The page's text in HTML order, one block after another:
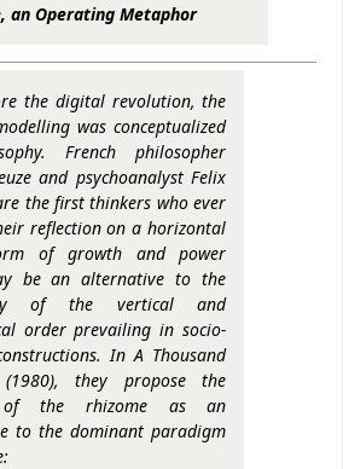
an Operating Metaphor
the digital revolution, the
was conceptualized
French philosopher
and psychoanalyst Felix
the first thinkers who ever
reflection on a horizontal
of growth and power
be an alternative to the
of the vertical and
order prevailing in socio-
InA Thousand
they propose the
of the rhizome as an
to the dominant paradigm